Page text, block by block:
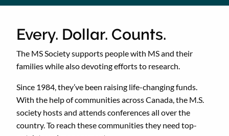
Every. Dollar. Counts.
The MS Society supports people with MS and their
families while also devoting efforts to research.
Since 1984, they’ve been raising life-changing funds.
With the help of communities across Canada, the M.S.
society hosts and attends conferences all over the
country. To reach these communities they need top-